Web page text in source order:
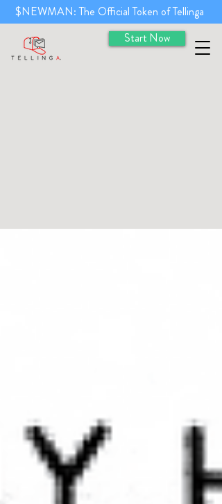
Start Now
$NEWMAN: The Official Token of Tellinga